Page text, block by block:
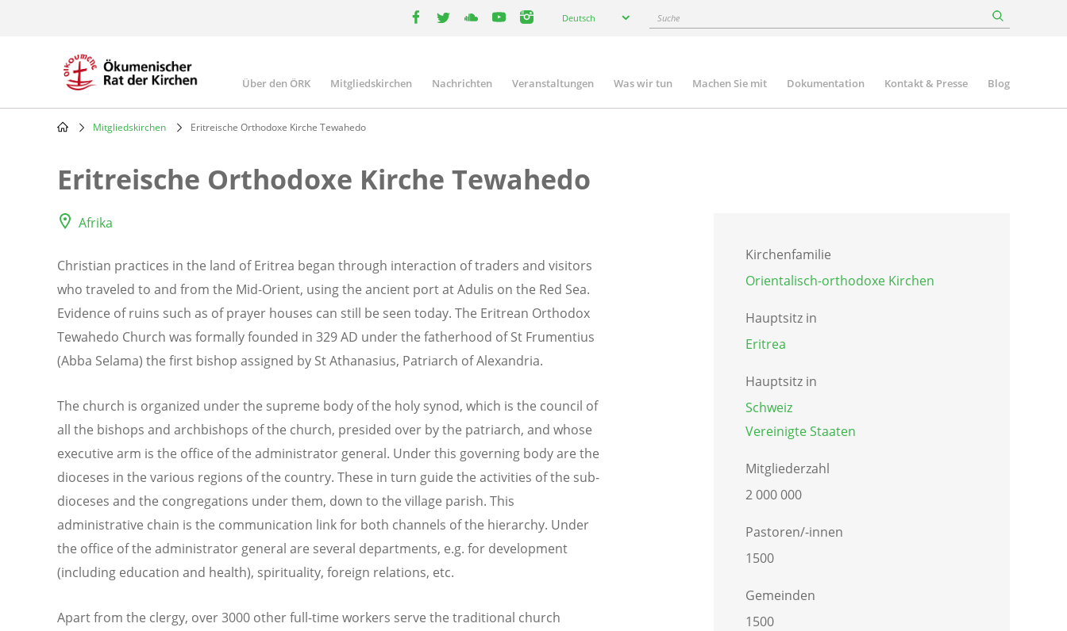
Deutsch Suche
Main
navigation
Über den ÖRK Mitgliedskirchen Nachrichten Veranstaltungen Was wir tun Machen Sie mit Dokumentation Kontakt & Presse Blog
Mitgliedskirchen Eritreische Orthodoxe Kirche Tewahedo
Eritreische Orthodoxe Kirche Tewahedo
Afrika
Christian practices in the land of Eritrea began through interaction of traders and visitors
who traveled to and from the Mid-Orient, using the ancient port at Adulis on the Red Sea.
Evidence of ruins such as of prayer houses can still be seen today. The Eritrean Orthodox
Tewahedo Church was formally founded in 329 AD under the fatherhood of St Frumentius
(Abba Selama) the first bishop assigned by St Athanasius, Patriarch of Alexandria.
The church is organized under the supreme body of the holy synod, which is the council of
all the bishops and archbishops of the church, presided over by the patriarch, and whose
executive arm is the office of the administrator general. Under this governing body are the
dioceses in the various regions of the country. These in turn guide the activities of the sub-
dioceses and the congregations under them, down to the village parish. This
administrative chain is the communication link for both channels of the hierarchy. Under
the office of the administrator general are several departments, e.g. for development
(including education and health), spirituality, foreign relations, etc.
Apart from the clergy, over 3000 other full-time workers serve the traditional church
Kirchenfamilie
Orientalisch-orthodoxe Kirchen
Hauptsitz in
Eritrea
Hauptsitz in
Schweiz
Vereinigte Staaten
Mitgliederzahl
2 000 000
Pastoren/-innen
1500
Gemeinden
1500